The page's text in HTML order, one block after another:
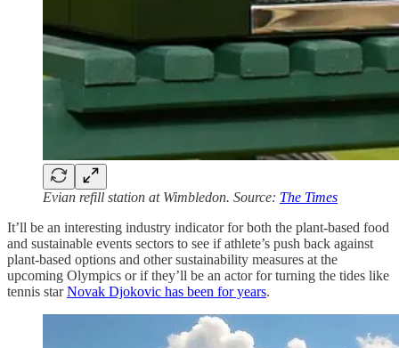
Evian refill station at Wimbledon. Source: The Times
It’ll be an interesting industry indicator for both the plant-based food
and sustainable events sectors to see if athlete’s push back against
plant-based options and other sustainability measures at the
upcoming Olympics or if they’ll be an actor for turning the tides like
tennis starNovak Djokovic has been for years.